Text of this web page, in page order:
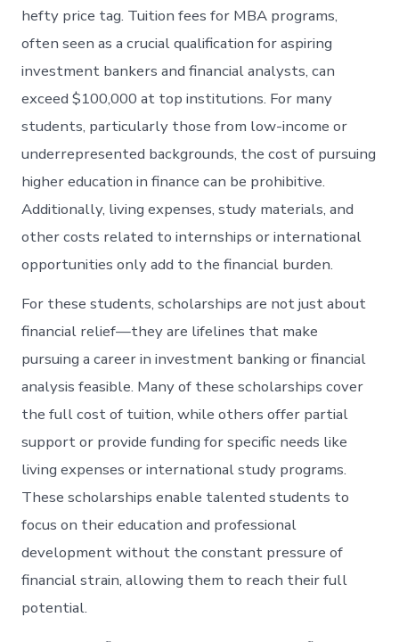
hefty price tag. Tuition fees for MBA programs,
often seen as a crucial qualification for aspiring
investment bankers and financial analysts, can
exceed $100,000 at top institutions. For many
students, particularly those from low-income or
underrepresented backgrounds, the cost of pursuing
higher education in finance can be prohibitive.
Additionally, living expenses, study materials, and
other costs related to internships or international
opportunities only add to the financial burden.
For these students, scholarships are not just about
financial relief—they are lifelines that make
pursuing a career in investment banking or financial
analysis feasible. Many of these scholarships cover
the full cost of tuition, while others offer partial
support or provide funding for specific needs like
living expenses or international study programs.
These scholarships enable talented students to
focus on their education and professional
development without the constant pressure of
financial strain, allowing them to reach their full
potential.